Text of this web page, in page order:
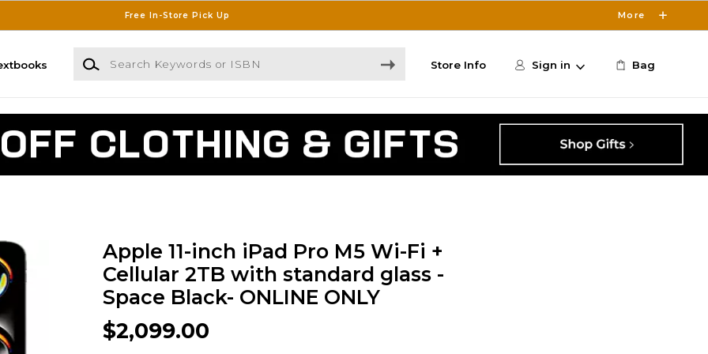
Free In-Store Pick Up More
Search Keywords or ISBN
Store Info Sign in Bag
Apple 11-inch iPad Pro M5 Wi-Fi +
Cellular 2TB with standard glass -
Space Black- ONLINE ONLY
$2,099.00